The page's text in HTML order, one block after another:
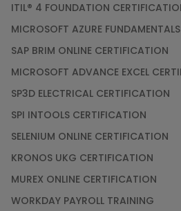
ITIL® 4 FOUNDATION
MICROSOFT AZURE FUNDAMENTALS
SAP BRIM ONLINE CERTIFICATION
MICROSOFT ADVANCE EXCEL
SP3D ELECTRICAL CERTIFICATION
SPI INTOOLS CERTIFICATION
SELENIUM ONLINE CERTIFICATION
KRONOS UKG CERTIFICATION
MUREX ONLINE CERTIFICATION
WORKDAY PAYROLL TRAINING